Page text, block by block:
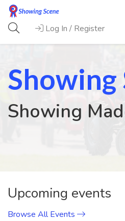
Log In / Register
Showing
Showing
Previous
Upcoming events
Browse All Events